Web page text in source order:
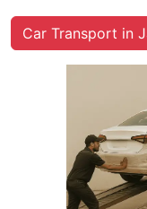
Car Transport in